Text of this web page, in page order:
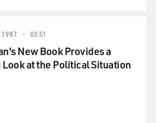
03:51
New Book Provides a
at the Political Situation